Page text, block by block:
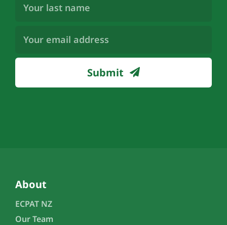
Name
Address
Submit
About
ECPAT NZ
Our Team